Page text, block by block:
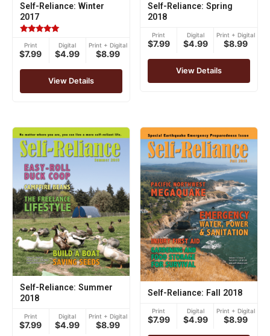
Self-Reliance: Winter
2017
5.00
out of 5
Print
$7.99
Digital
$4.99
Print + Digital
$8.99
View Details
Self-Reliance: Spring
2018
Print
$7.99
Digital
$4.99
Print + Digital
$8.99
View Details
Self-Reliance: Summer
2018
Print
$7.99
Digital
$4.99
Print + Digital
$8.99
Self-Reliance: Fall 2018
Print
$7.99
Digital
$4.99
Print + Digital
$8.99